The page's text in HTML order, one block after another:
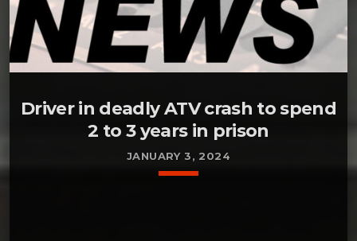
Driver in deadly ATV crash to spend
2 to 3 years in prison
JANUARY 3, 2024